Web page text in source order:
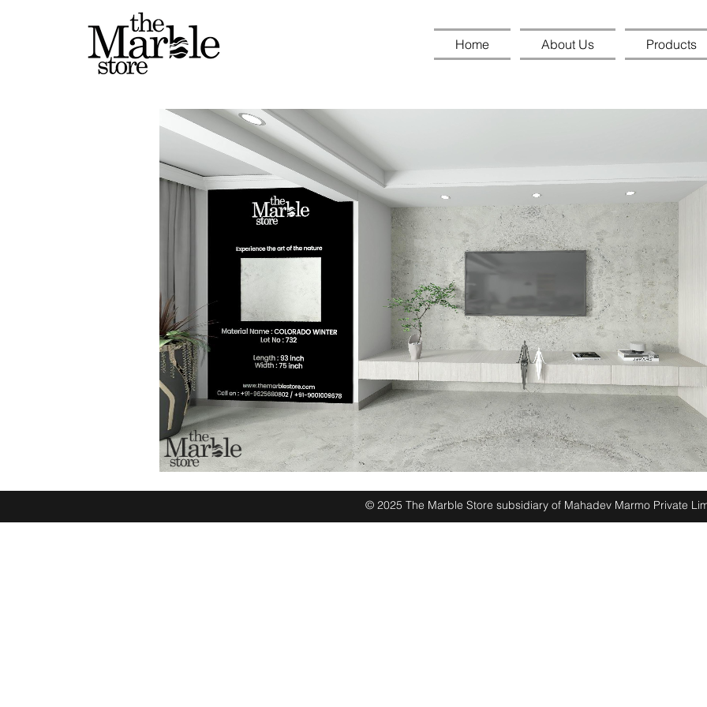
Home About Us Products
© 2025 The Marble Store subsidiary of Mahadev Marmo Private